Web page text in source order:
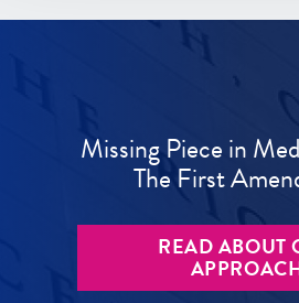
Missing Piece in
The First
READ ABOUT